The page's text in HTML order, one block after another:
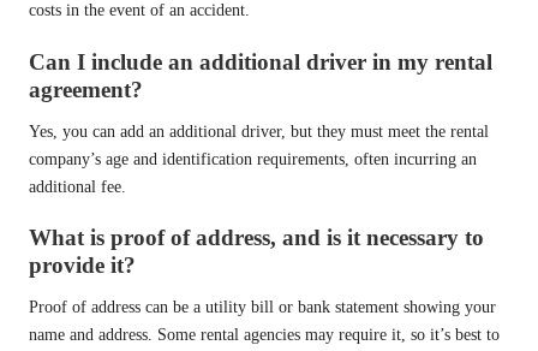
costs in the event of an accident.
Can I include an additional driver in my rental
agreement?
Yes, you can add an additional driver, but they must meet the rental
company’s age and identification requirements, often incurring an
additional fee.
What is proof of address, and is it necessary to
provide it?
Proof of address can be a utility bill or bank statement showing your
name and address. Some rental agencies may require it, so it’s best to